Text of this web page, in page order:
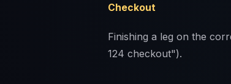
Checkout
Finishing a leg on the
124 checkout").